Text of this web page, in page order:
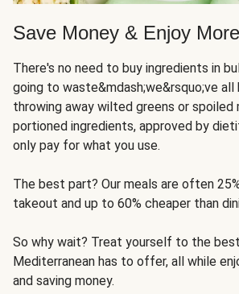
Save Money & Enjoy
There's no need to buy ingredients in
going to waste&mdash;we&rsquo;ve all
throwing away wilted greens or spoiled
portioned ingredients, approved by
only pay for what you use.
The best part? Our meals are often
takeout and up to 60% cheaper than
So why wait? Treat yourself to the
Mediterranean has to offer, all while
and saving money.